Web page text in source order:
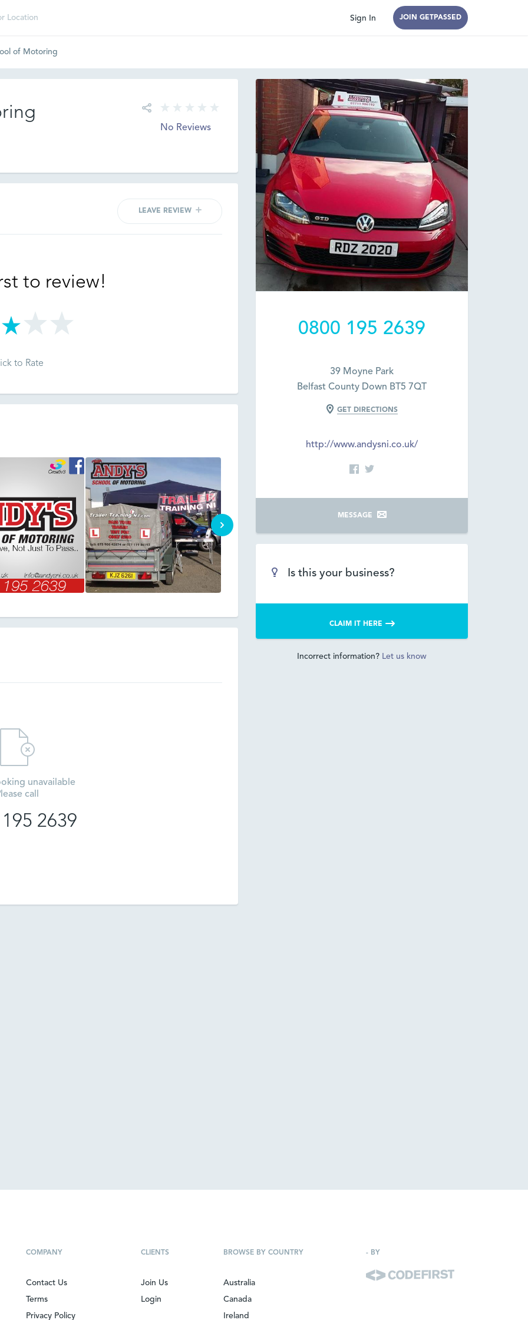
Sign In JOIN GETPASSED
of Motoring
No Reviews
LEAVE REVIEW
to review!
to Rate
unavailable
call
2639
0800 195 2639
39 Moyne Park
Belfast County Down BT5 7QT
GET DIRECTIONS
http://www.andysni.co.uk/
MESSAGE
Is this your business?
CLAIM IT HERE
Incorrect information? Let us know
COMPANY
Contact Us
Terms
Privacy Policy
CLIENTS
Join Us
Login
BROWSE BY COUNTRY
Australia
Canada
Ireland
- BY